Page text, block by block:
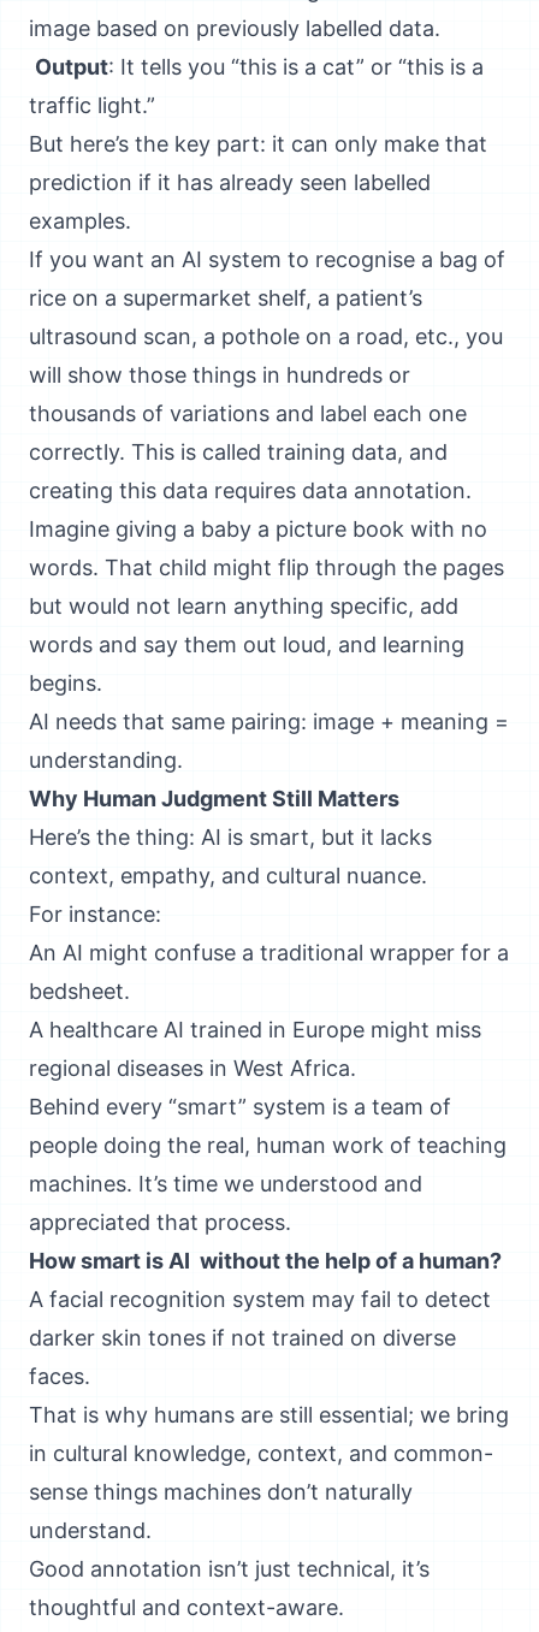
image based on previously labelled data.
Output: It tells you “this is a cat” or “this is a
traffic light.”
But here’s the key part: it can only make that
prediction if it has already seen labelled
examples.
If you want an AI system to recognise a bag of
rice on a supermarket shelf, a patient’s
ultrasound scan, a pothole on a road, etc., you
will show those things in hundreds or
thousands of variations and label each one
correctly. This is called training data, and
creating this data requires data annotation.
Imagine giving a baby a picture book with no
words. That child might flip through the pages
but would not learn anything specific, add
words and say them out loud, and learning
begins.
AI needs that same pairing: image + meaning =
understanding.
Why Human Judgment Still Matters
Here’s the thing: AI is smart, but it lacks
context, empathy, and cultural nuance.
For instance:
An AI might confuse a traditional wrapper for a
bedsheet.
A healthcare AI trained in Europe might miss
regional diseases in West Africa.
Behind every “smart” system is a team of
people doing the real, human work of teaching
machines. It’s time we understood and
appreciated that process.
How smart is AI without the help of a human?
A facial recognition system may fail to detect
darker skin tones if not trained on diverse
faces.
That is why humans are still essential; we bring
in cultural knowledge, context, and common-
sense things machines don’t naturally
understand.
Good annotation isn’t just technical, it’s
thoughtful and context-aware.